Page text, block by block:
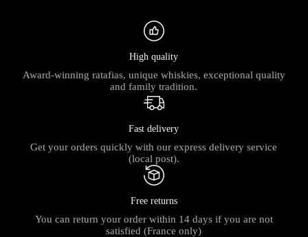
High quality
Award-winning ratafias, unique whiskies, exceptional quality
and family tradition.
Fast delivery
Get your orders quickly with our express delivery service
(local post).
Free returns
You can return your order within 14 days if you are not
satisfied (France only)